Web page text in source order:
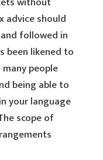
advice should
followed in
been likened to
people
being able to
your language
scope of